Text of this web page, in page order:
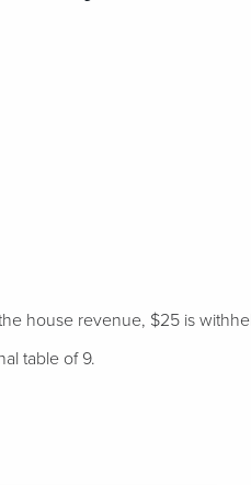
house revenue, $25 is
table of 9.